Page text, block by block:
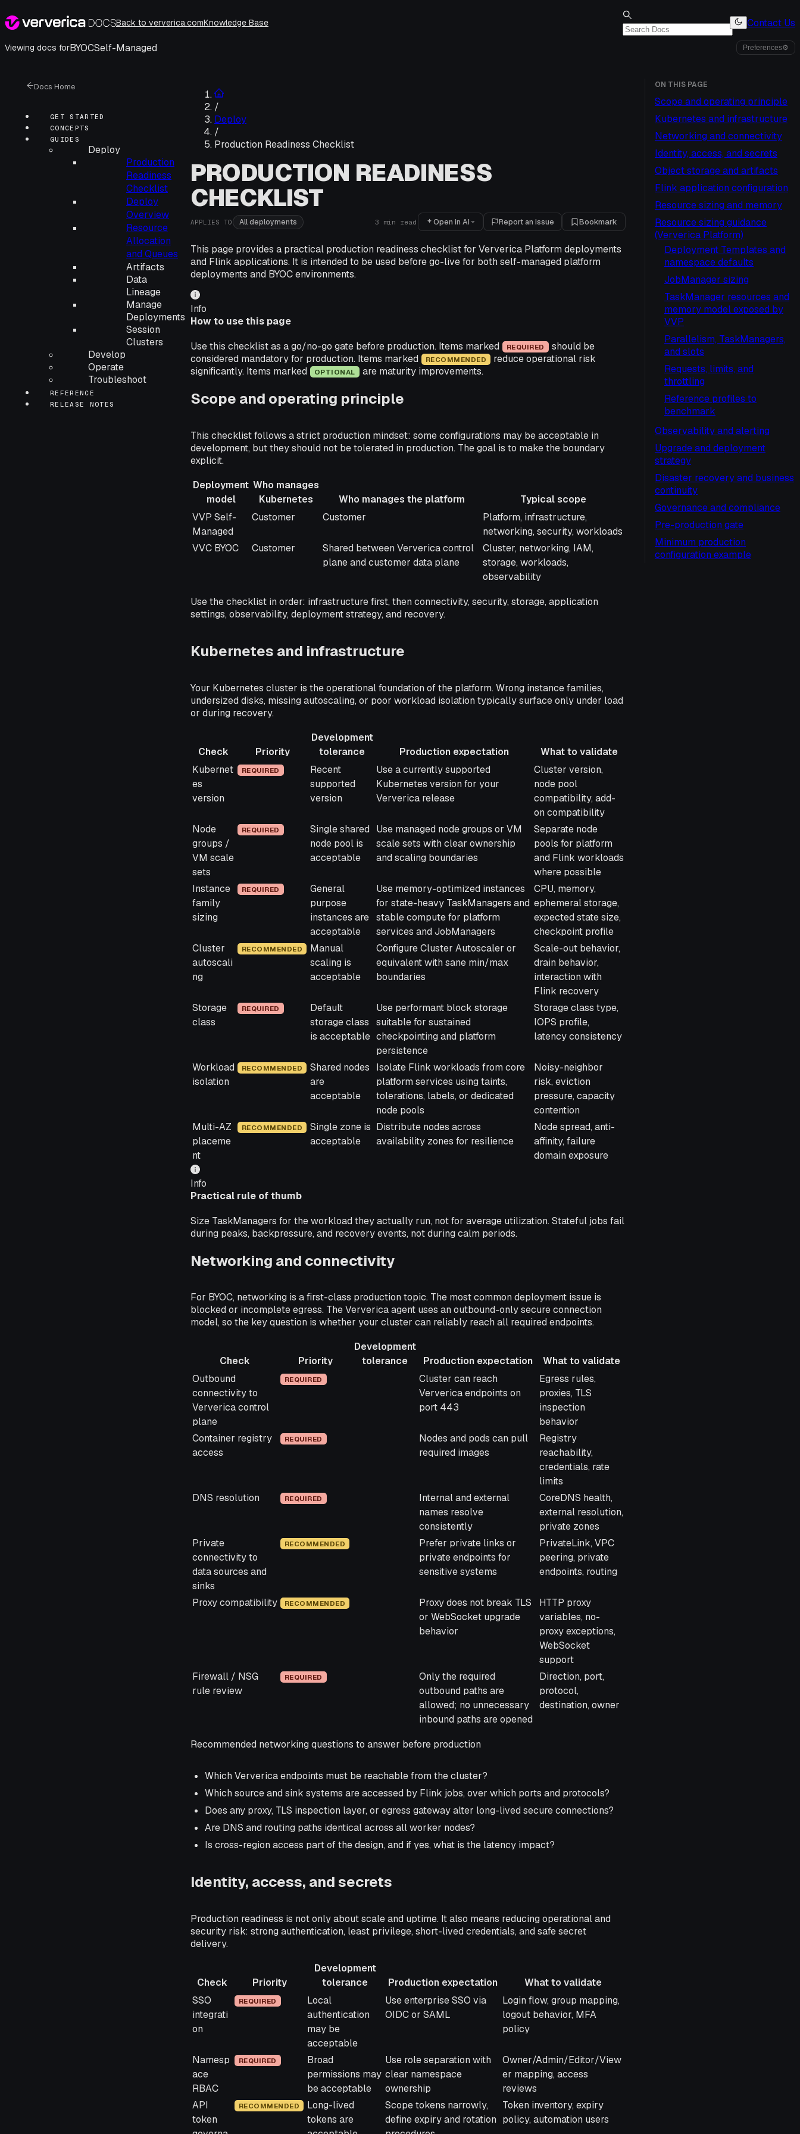
Back to ververica.comKnowledge Base Contact Us
Viewing docs forBYOCSelf-Managed Preferences⚙
Docs Home
GET STARTED
CONCEPTS
GUIDES
Deploy
Production
Readiness
Checklist
Deploy
Overview
Resource
Allocation
and Queues
Artifacts
Data
Lineage
Manage
Deployments
Session
Clusters
Develop
Operate
Troubleshoot
REFERENCE
RELEASE NOTES
/
Deploy
/
Production Readiness Checklist
PRODUCTION READINESS
CHECKLIST
APPLIES TO All deployments 3 min read Open in AI Report an issue Bookmark
This page provides a practical production readiness checklist for Ververica Platform deployments
and Flink applications. It is intended to be used before go-live for both self-managed platform
deployments and BYOC environments.
Info
How to use this page
Use this checklist as a go/no-go gate before production. Items marked
REQUIRED
should be
considered mandatory for production. Items marked
RECOMMENDED
reduce operational risk
significantly. Items marked
OPTIONAL are maturity improvements.
Scope and operating principle
This checklist follows a strict production mindset: some configurations may be acceptable in
development, but they should not be tolerated in production. The goal is to make the boundary
explicit.
Deployment
model
Who manages
Kubernetes
Who manages the platform
Typical scope
Deployment
model
Who manages
Who manages the platform Typical scope
VVP Self-
Managed
Customer Customer
Platform, infrastructure,
networking, security, workloads
VVC BYOC
Customer
Shared between Ververica control
plane and customer data plane
Cluster, networking, IAM,
storage, workloads,
observability
Use the checklist in order: infrastructure first, then connectivity, security, storage, application
settings, observability, deployment strategy, and recovery.
Kubernetes and infrastructure
Your Kubernetes cluster is the operational foundation of the platform. Wrong instance families,
undersized disks, missing autoscaling, or poor workload isolation typically surface only under load
or during recovery.
Check Priority
Development
tolerance
Production expectation
What to validate
Check
Priority
Development
tolerance
Production expectation What to validate
Kubernet
es
version
REQUIRED
Recent
supported
version
Use a currently supported
Kubernetes version for your
Ververica release
Cluster version,
node pool
compatibility, add-
on compatibility
Node
groups /
VM scale
sets
REQUIRED
Single shared
node pool is
acceptable
Use managed node groups or VM
scale sets with clear ownership
and scaling boundaries
Separate node
pools for platform
and Flink workloads
where possible
Instance
family
sizing
REQUIRED
General
purpose
instances are
acceptable
Use memory-optimized instances
for state-heavy TaskManagers and
stable compute for platform
services and JobManagers
CPU, memory,
ephemeral storage,
expected state size,
checkpoint profile
Cluster
autoscali
ng
RECOMMENDED
Manual
scaling is
acceptable
Configure Cluster Autoscaler or
equivalent with sane min/max
boundaries
Scale-out behavior,
drain behavior,
interaction with
Flink recovery
Storage
class
REQUIRED
Default
storage class
is acceptable
Use performant block storage
suitable for sustained
checkpointing and platform
persistence
Storage class type,
IOPS profile,
latency consistency
Workload
isolation
RECOMMENDED
Shared nodes
are
acceptable
Isolate Flink workloads from core
platform services using taints,
tolerations, labels, or dedicated
node pools
Noisy-neighbor
risk, eviction
pressure, capacity
contention
Multi-AZ
placeme
nt
RECOMMENDED
Single zone is
acceptable
Distribute nodes across
availability zones for resilience
Node spread, anti-
affinity, failure
domain exposure
Info
Practical rule of thumb
Size TaskManagers for the workload they actually run, not for average utilization. Stateful jobs fail
during peaks, backpressure, and recovery events, not during calm periods.
Networking and connectivity
For BYOC, networking is a first-class production topic. The most common deployment issue is
blocked or incomplete egress. The Ververica agent uses an outbound-only secure connection
model, so the key question is whether your cluster can reliably reach all required endpoints.
Check Priority
Development
tolerance
Production expectation
What to validate
Check
Priority Production expectation What to validate
Outbound
connectivity to
Ververica control
plane
REQUIRED
Cluster can reach
Ververica endpoints on
port 443
Egress rules,
proxies, TLS
inspection
behavior
Container registry
access
REQUIRED
Nodes and pods can pull
required images
Registry
reachability,
credentials, rate
limits
DNS resolution
REQUIRED
Internal and external
names resolve
consistently
CoreDNS health,
external resolution,
private zones
Private
connectivity to
data sources and
sinks
RECOMMENDED
Prefer private links or
private endpoints for
sensitive systems
PrivateLink, VPC
peering, private
endpoints, routing
Proxy compatibility RECOMMENDED
Proxy does not break TLS
or WebSocket upgrade
behavior
HTTP proxy
variables, no-
proxy exceptions,
WebSocket
support
Firewall / NSG
rule review
REQUIRED
Only the required
outbound paths are
allowed; no unnecessary
inbound paths are opened
Direction, port,
protocol,
destination, owner
Recommended networking questions to answer before production
Which Ververica endpoints must be reachable from the cluster?
Which source and sink systems are accessed by Flink jobs, over which ports and protocols?
Does any proxy, TLS inspection layer, or egress gateway alter long-lived secure connections?
Are DNS and routing paths identical across all worker nodes?
Is cross-region access part of the design, and if yes, what is the latency impact?
Identity, access, and secrets
Production readiness is not only about scale and uptime. It also means reducing operational and
security risk: strong authentication, least privilege, short-lived credentials, and safe secret
delivery.
Check Priority
Development
tolerance
Production expectation
What to validate
Check
Priority
Development
tolerance
Production expectation What to validate
SSO
integrati
on
REQUIRED
Local
authentication
may be
acceptable
Use enterprise SSO via
OIDC or SAML
Login flow, group mapping,
logout behavior, MFA
policy
Namesp
ace
RBAC
REQUIRED
Broad
permissions may
be acceptable
Use role separation with
clear namespace
ownership
Owner/Admin/Editor/View
er mapping, access
reviews
API
token
RECOMMENDED
Long-lived
tokens are
Scope tokens narrowly,
define expiry and rotation
Token inventory, expiry
policy, automation users
ON THIS PAGE
Scope and operating principle
Kubernetes and infrastructure
Networking and connectivity
Identity, access, and secrets
Object storage and artifacts
Flink application configuration
Resource sizing and memory
Resource sizing guidance
(Ververica Platform)
Deployment Templates and
namespace defaults
JobManager sizing
TaskManager resources and
memory model exposed by
VVP
Parallelism, TaskManagers,
and slots
Requests, limits, and
throttling
Reference profiles to
benchmark
Observability and alerting
Upgrade and deployment
strategy
Disaster recovery and business
continuity
Governance and compliance
Pre-production gate
Minimum production
configuration example